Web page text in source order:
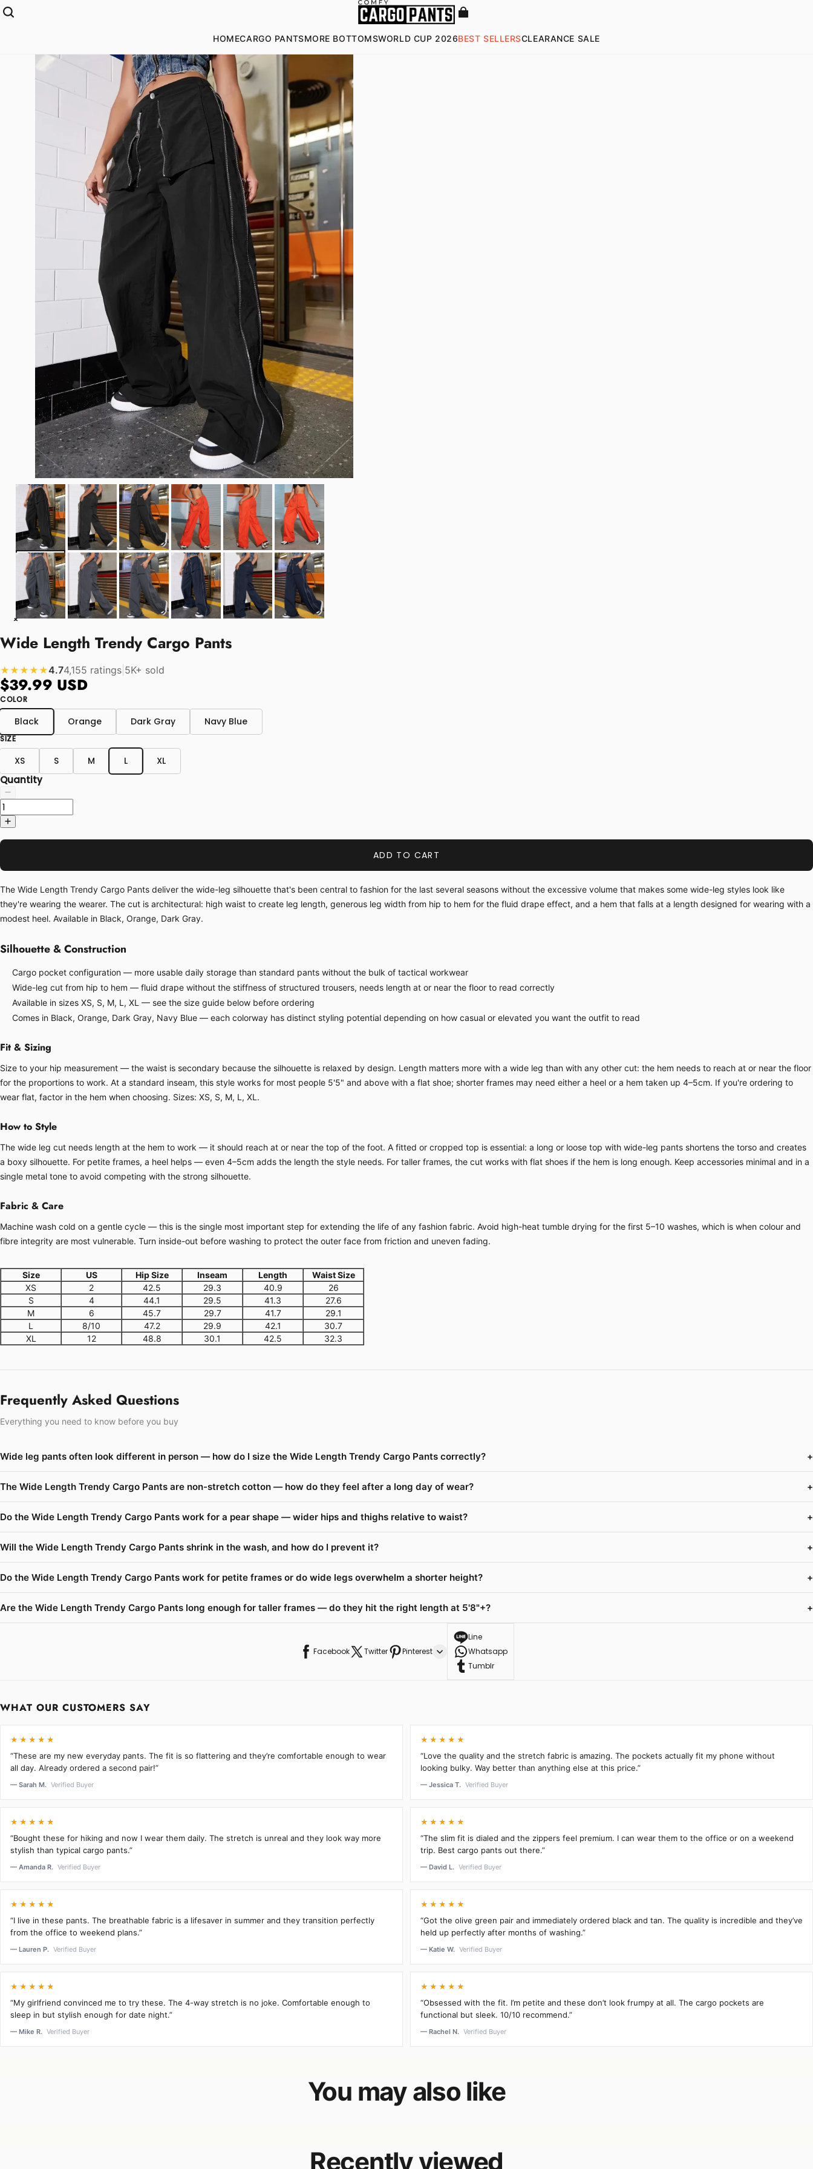
HOMECARGO PANTSMORE BOTTOMSWORLD CUP 2026BEST SELLERSCLEARANCE SALE
Wide Length Trendy Cargo Pants
★★★★★4.74,155 ratings 5K+ sold
$39.99 USD
COLOR
Black Orange Dark Gray Navy Blue
SIZE
XS S M L XL
Quantity
ADD TO CART
The Wide Length Trendy Cargo Pants deliver the wide-leg silhouette that's been central to fashion for the last several seasons without the excessive volume that makes some wide-leg styles look like
they're wearing the wearer. The cut is architectural: high waist to create leg length, generous leg width from hip to hem for the fluid drape effect, and a hem that falls at a length designed for wearing with a
modest heel. Available in Black, Orange, Dark Gray.
Silhouette & Construction
Cargo pocket configuration — more usable daily storage than standard pants without the bulk of tactical workwear
Wide-leg cut from hip to hem — fluid drape without the stiffness of structured trousers, needs length at or near the floor to read correctly
Available in sizes XS, S, M, L, XL — see the size guide below before ordering
Comes in Black, Orange, Dark Gray, Navy Blue — each colorway has distinct styling potential depending on how casual or elevated you want the outfit to read
Fit & Sizing
Size to your hip measurement — the waist is secondary because the silhouette is relaxed by design. Length matters more with a wide leg than with any other cut: the hem needs to reach at or near the floor
for the proportions to work. At a standard inseam, this style works for most people 5'5" and above with a flat shoe; shorter frames may need either a heel or a hem taken up 4–5cm. If you're ordering to
wear flat, factor in the hem when choosing. Sizes: XS, S, M, L, XL.
How to Style
The wide leg cut needs length at the hem to work — it should reach at or near the top of the foot. A fitted or cropped top is essential: a long or loose top with wide-leg pants shortens the torso and creates
a boxy silhouette. For petite frames, a heel helps — even 4–5cm adds the length the style needs. For taller frames, the cut works with flat shoes if the hem is long enough. Keep accessories minimal and in a
single metal tone to avoid competing with the strong silhouette.
Fabric & Care
Machine wash cold on a gentle cycle — this is the single most important step for extending the life of any fashion fabric. Avoid high-heat tumble drying for the first 5–10 washes, which is when colour and
fibre integrity are most vulnerable. Turn inside-out before washing to protect the outer face from friction and uneven fading.
Size US Hip Size Inseam Length
Waist Size
XS
2 42.5 29.3 40.9
26
S
4 44.1 29.5 41.3
27.6
M
6 45.7 29.7 41.7
29.1
L
8/10 47.2 29.9 42.1
30.7
XL
12 48.8 30.1 42.5 32.3
Frequently Asked Questions
Everything you need to know before you buy
Wide leg pants often look different in person — how do I size the Wide Length Trendy Cargo Pants correctly? +
The Wide Length Trendy Cargo Pants are non-stretch cotton — how do they feel after a long day of wear? +
Do the Wide Length Trendy Cargo Pants work for a pear shape — wider hips and thighs relative to waist? +
Will the Wide Length Trendy Cargo Pants shrink in the wash, and how do I prevent it? +
Do the Wide Length Trendy Cargo Pants work for petite frames or do wide legs overwhelm a shorter height? +
Are the Wide Length Trendy Cargo Pants long enough for taller frames — do they hit the right length at 5'8"+? +
Facebook Twitter Pinterest
Line
Whatsapp
Tumblr
WHAT OUR CUSTOMERS SAY
★★★★★
“These are my new everyday pants. The fit is so flattering and they’re comfortable enough to wear
all day. Already ordered a second pair!”
— Sarah M. Verified Buyer
★★★★★
“Love the quality and the stretch fabric is amazing. The pockets actually fit my phone without
looking bulky. Way better than anything else at this price.”
— Jessica T. Verified Buyer
★★★★★
“Bought these for hiking and now I wear them daily. The stretch is unreal and they look way more
stylish than typical cargo pants.”
— Amanda R. Verified Buyer
★★★★★
“The slim fit is dialed and the zippers feel premium. I can wear them to the office or on a weekend
trip. Best cargo pants out there.”
— David L. Verified Buyer
★★★★★
“I live in these pants. The breathable fabric is a lifesaver in summer and they transition perfectly
from the office to weekend plans.”
— Lauren P. Verified Buyer
★★★★★
“Got the olive green pair and immediately ordered black and tan. The quality is incredible and they’ve
held up perfectly after months of washing.”
— Katie W. Verified Buyer
★★★★★
“My girlfriend convinced me to try these. The 4-way stretch is no joke. Comfortable enough to
sleep in but stylish enough for date night.”
— Mike R. Verified Buyer
★★★★★
“Obsessed with the fit. I’m petite and these don’t look frumpy at all. The cargo pockets are
functional but sleek. 10/10 recommend.”
— Rachel N. Verified Buyer
You may also like
Recently viewed